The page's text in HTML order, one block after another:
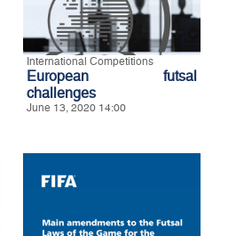
International Competitions
European futsal
challenges
June 13, 2020 14:00